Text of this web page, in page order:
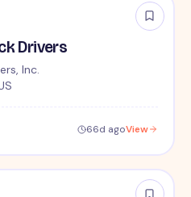
Drivers
Inc.
66d agoView